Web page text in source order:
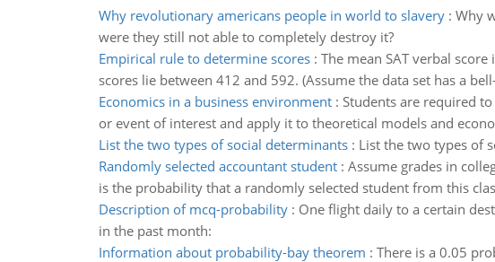
Why revolutionary americans people in world to slavery: Why
were they still not able to completely destroy it?
Empirical rule to determine scores: The mean SAT verbal
scores lie between 412 and 592. (Assume the data set has a
Economics in a business environment: Students are required
or event of interest and apply it to theoretical models and
List the two types of social determinants: List the two types of
Randomly selected accountant student: Assume grades in
is the probability that a randomly selected student from this
Description of mcq-probability: One flight daily to a certain
in the past month:
Information about probability-bay theorem : There is a 0.05